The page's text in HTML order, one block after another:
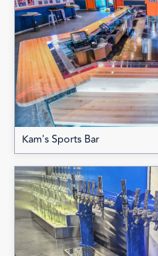
Kam's Sports Bar